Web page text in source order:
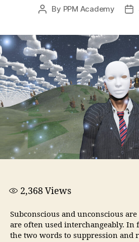
By PPM Academy
2,368Views
Subconscious and unconscious
are often used interchangeably. In
the two words to suppression and